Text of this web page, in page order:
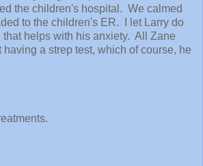
the children's hospital. We calmed
to the children's ER. I let Larry do
helps with his anxiety. All Zane
a strep test, which of course, he